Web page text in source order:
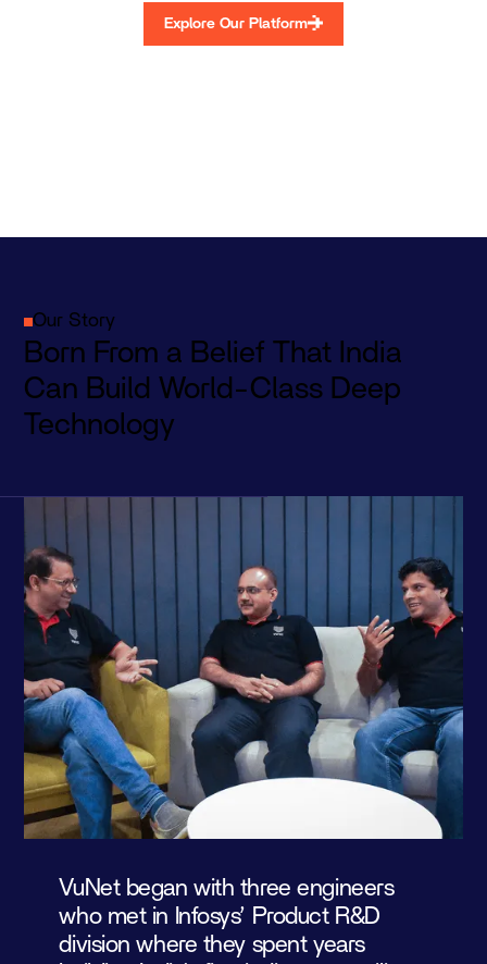
Explore Our Platform
Our Story
Born From a Belief That India
Can Build World-Class Deep
Technology
VuNet began with three engineers
who met in Infosys’ Product R&D
division where they spent years